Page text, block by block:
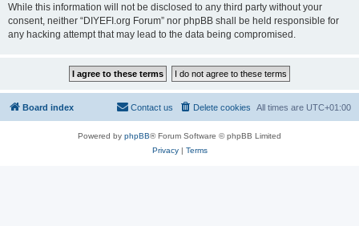
While this information will not be disclosed to any third party without your
consent, neither “DIYEFI.org Forum” nor phpBB shall be held responsible for
any hacking attempt that may lead to the data being compromised.
Board index All times are UTC+01:00
Delete cookies
Contact us
Powered by phpBB® Forum Software © phpBB Limited
Privacy| Terms